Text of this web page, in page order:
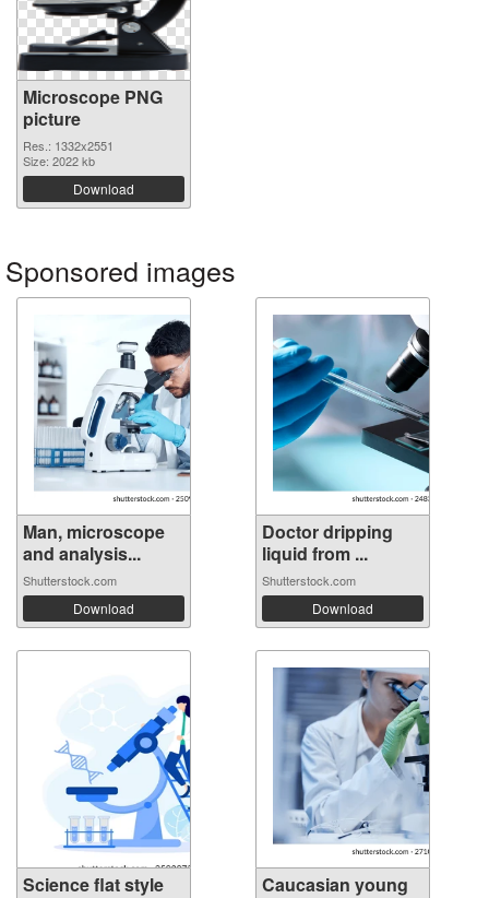
Microscope PNG
picture
Res.: 1332x2551
Size: 2022 kb
Download
Sponsored images
Man, microscope
and analysis...
Shutterstock.com
Download
Doctor dripping
liquid from ...
Shutterstock.com
Download
Science flat style
Caucasian young